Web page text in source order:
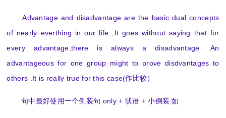
Advantage and disadvantage are the basic dual concepts
of nearly everthing in our life ,It goes without saying that for
every advantage,there is always a disadvantage .An
advantageous for one group might to prove disdvantages to
others .It is really true for this case(作比较）
句中最好使用一个倒装句 only + 状语 + 小倒装 如